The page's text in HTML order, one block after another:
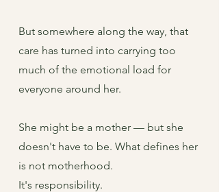
But somewhere along the way, that
care has turned into carrying too
much of the emotional load for
everyone around her.
She might be a mother — but she
doesn't have to be. What defines her
is not motherhood.
It's responsibility.